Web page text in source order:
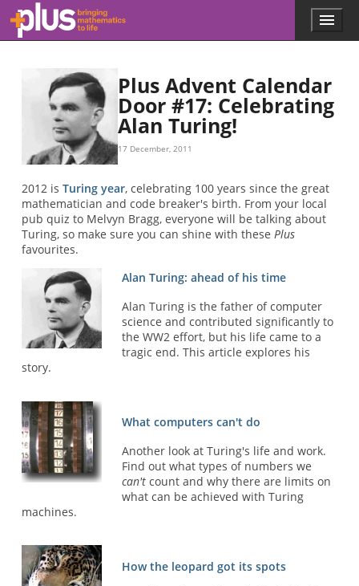
Skip to main content
l
.
m
a
t
h
.
o
r
g
Menu
Plus Advent Calendar
Door #17: Celebrating
Alan Turing!
17 December, 2011
2012 is Turing year, celebrating 100 years since the great
mathematician and code breaker's birth. From your local
pub quiz to Melvyn Bragg, everyone will be talking about
Turing, so make sure you can shine with these Plus
favourites.
Alan Turing: ahead of his time
Alan Turing is the father of computer
science and contributed significantly to
the WW2 effort, but his life came to a
tragic end. This article explores his
story.
What computers can't do
Another look at Turing's life and work.
Find out what types of numbers we
can't count and why there are limits on
what can be achieved with Turing
machines.
How the leopard got its spots